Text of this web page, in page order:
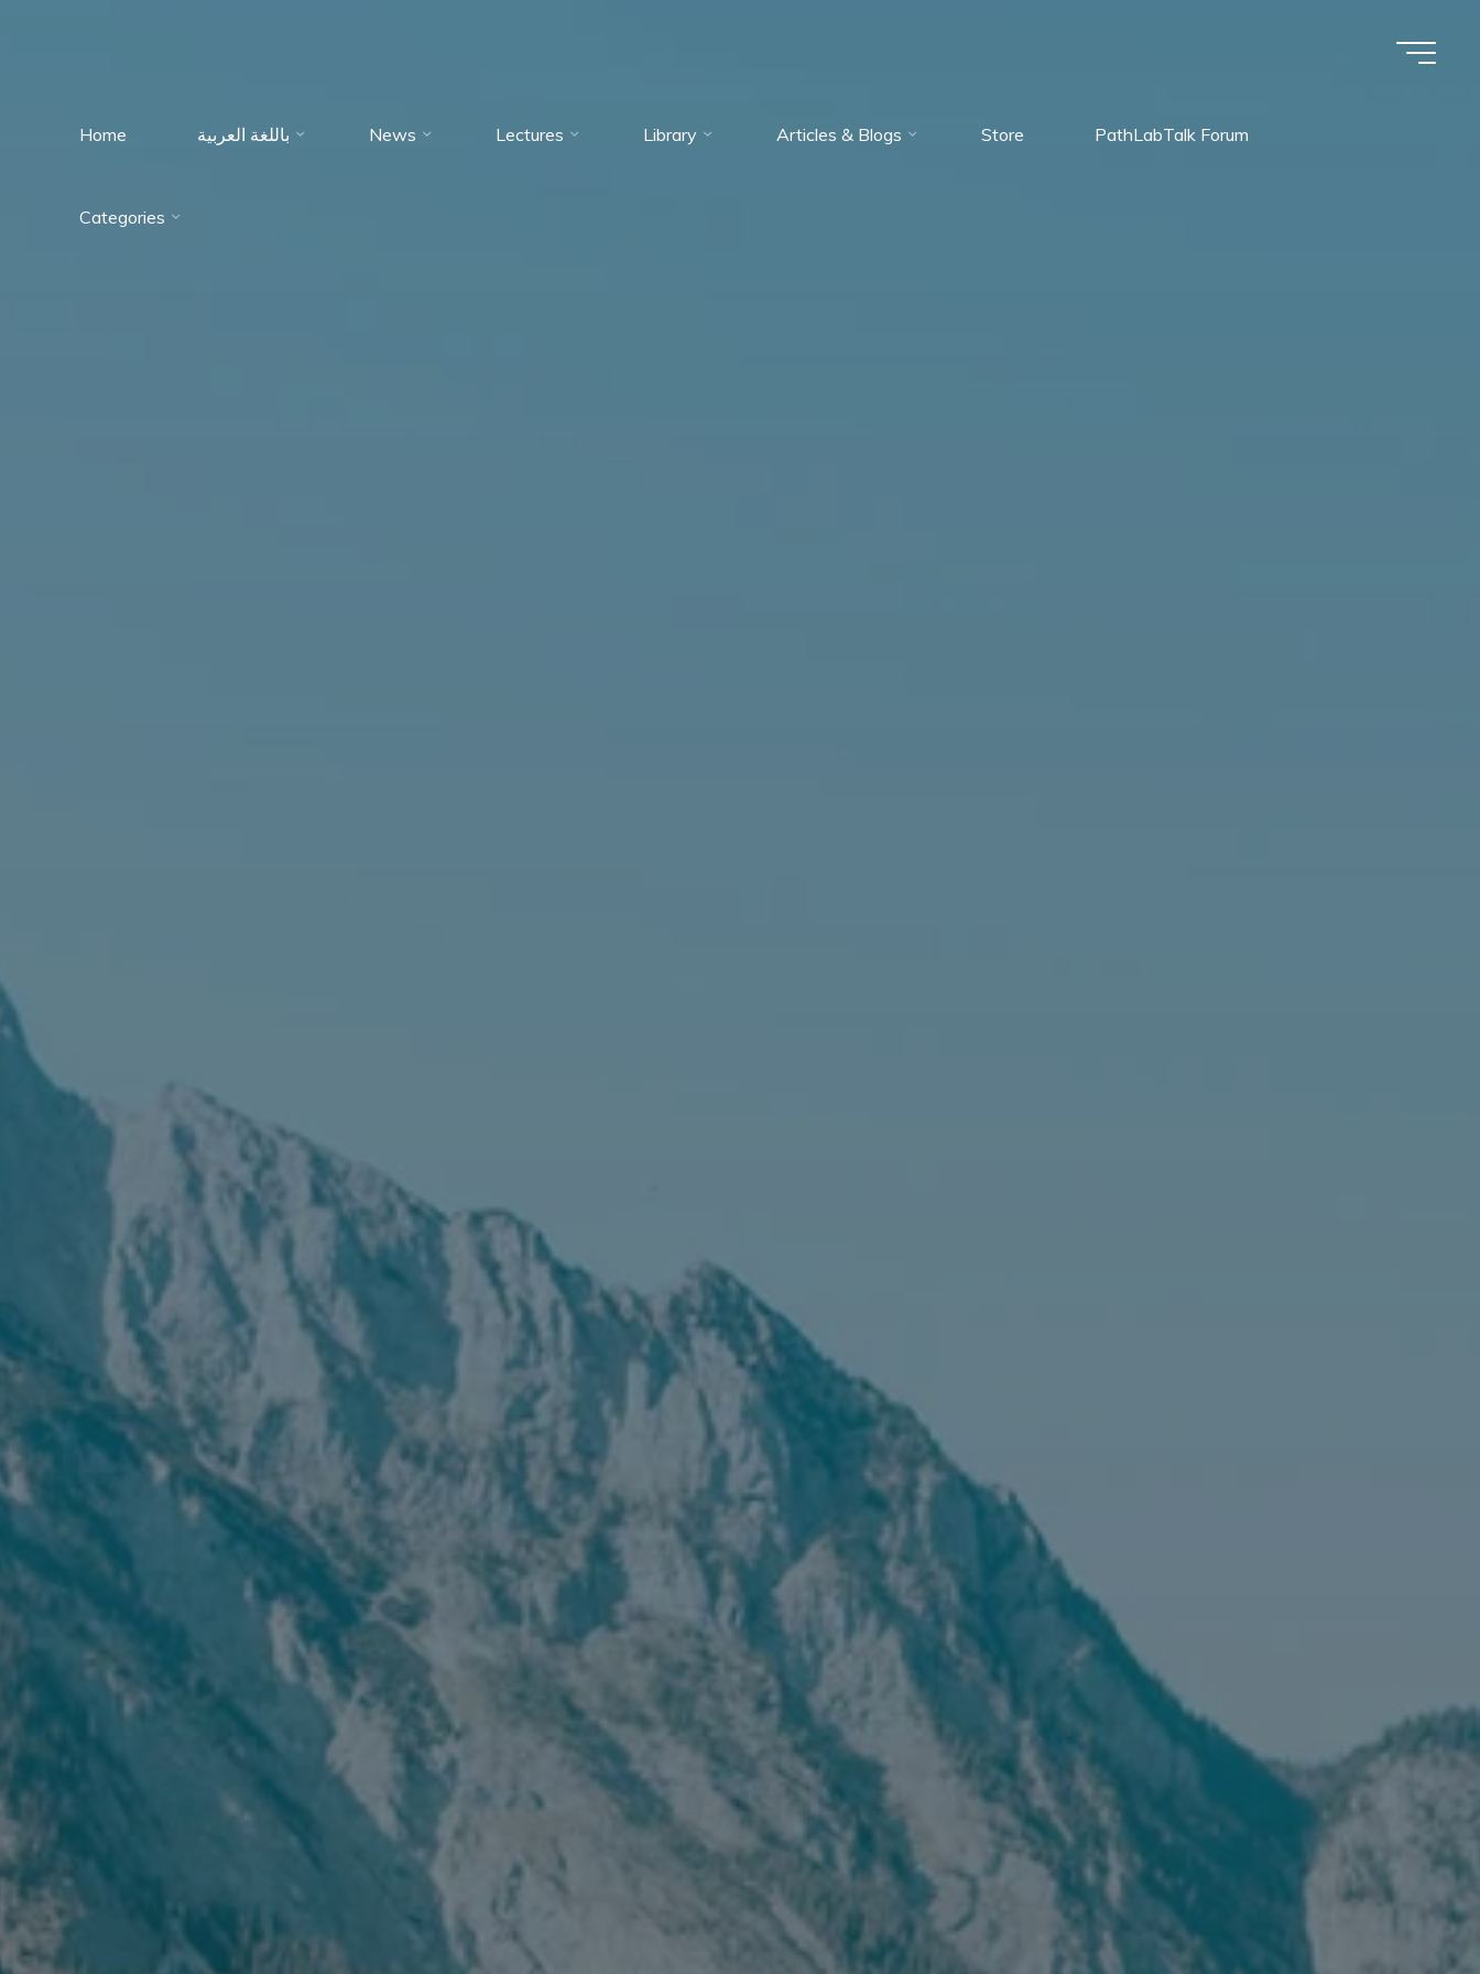
Made Easy
Home باللغة العربية News Lectures Library Articles & Blogs Store PathLabTalk Forum
Categories